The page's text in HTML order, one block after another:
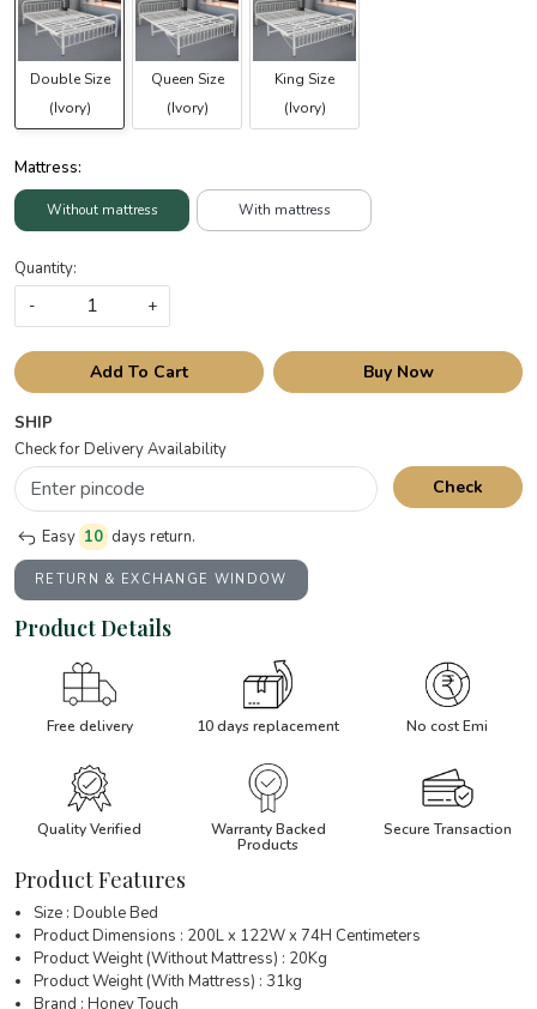
Double Size
(Ivory)
Queen Size
(Ivory)
King Size
(Ivory)
Mattress:
Without mattress With mattress
Quantity:
-
+
Add To Cart Buy Now
SHIP
Check for Delivery Availability
Check
Easy 10 days return.
RETURN & EXCHANGE WINDOW
Product Details
Free delivery 10 days replacement No cost Emi
Quality Verified
Warranty Backed
Products
Secure Transaction
Product Features
Size : Double Bed
Product Dimensions : 200L x 122W x 74H Centimeters
Product Weight (Without Mattress) : 20Kg
Product Weight (With Mattress) : 31kg
Brand : Honey Touch